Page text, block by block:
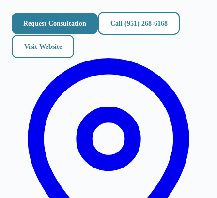
Request Consultation Call (951) 268-6168
Visit Website